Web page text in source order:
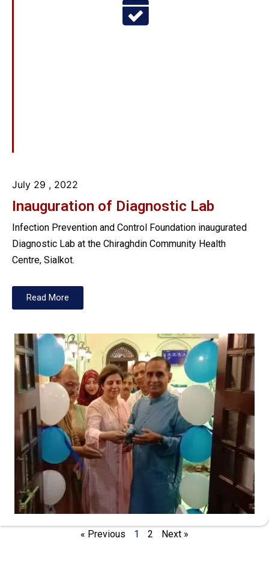
July 29 , 2022
Inauguration of Diagnostic Lab
Infection Prevention and Control Foundation inaugurated
Diagnostic Lab at the Chiraghdin Community Health
Centre, Sialkot.
Read More
« Previous 1 2 Next »